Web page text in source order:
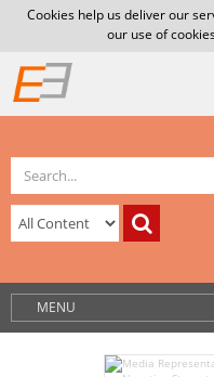
Cookies help us deliver our
our use of
MENU